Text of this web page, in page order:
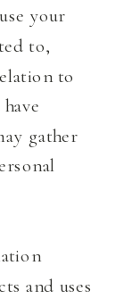
your
to,
to
gather
and uses